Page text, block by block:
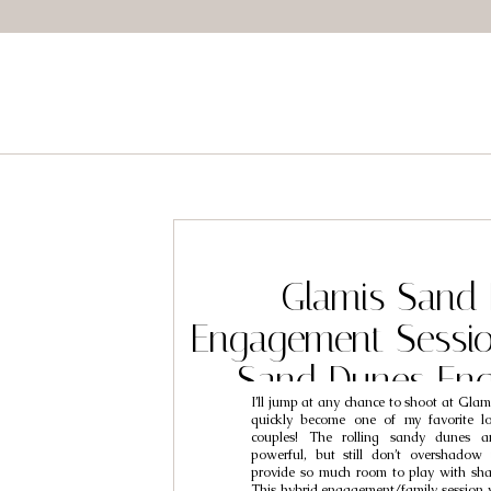
I’ll jump at any chance to shoot at
quickly become one of my favorite
couples! The rolling sandy dunes
powerful, but still don’t overshadow
provide so much room to play with
Glamis Sand
Engagement
Sand Dunes
Photography //
Ellisa